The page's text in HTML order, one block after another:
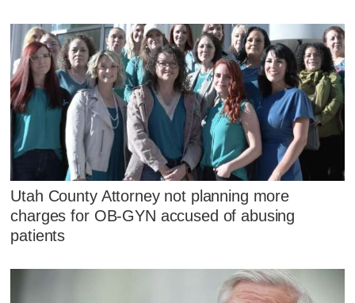
Utah County Attorney not planning more
charges for OB-GYN accused of abusing
patients